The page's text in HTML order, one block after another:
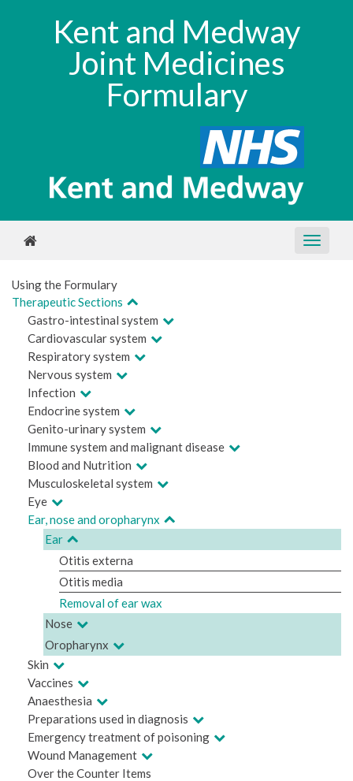
Kent and Medway
Joint Medicines
Formulary
Using the Formulary
Therapeutic Sections
Gastro-intestinal system
Cardiovascular system
Respiratory system
Nervous system
Infection
Endocrine system
Genito-urinary system
Immune system and malignant disease
Blood and Nutrition
Musculoskeletal system
Eye
Ear, nose and oropharynx
Ear
Otitis externa
Otitis media
Removal of ear wax
Nose
Oropharynx
Skin
Vaccines
Anaesthesia
Preparations used in diagnosis
Emergency treatment of poisoning
Wound Management
Over the Counter Items